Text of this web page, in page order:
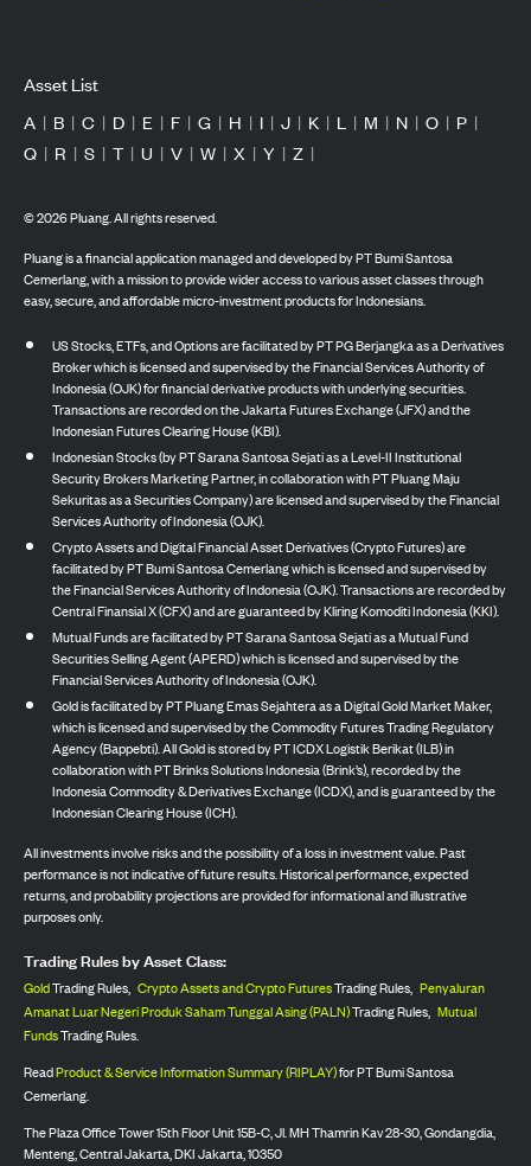
Asset List
A | B | C | D | E | F | G | H | I | J | K | L | M | N | O | P |
Q | R | S | T | U | V | W | X | Y | Z |
©2026Pluang. All rights reserved.
Pluang is a financial application managed and developed by PT Bumi Santosa
Cemerlang, with a mission to provide wider access to various asset classes through
easy, secure, and affordable micro-investment products for Indonesians.
US Stocks, ETFs, and Options are facilitated by PT PG Berjangka as a Derivatives
Broker which is licensed and supervised by the Financial Services Authority of
Indonesia (OJK) for financial derivative products with underlying securities.
Transactions are recorded on the Jakarta Futures Exchange (JFX) and the
Indonesian Futures Clearing House (KBI).
Indonesian Stocks (by PT Sarana Santosa Sejati as a Level-II Institutional
Security Brokers Marketing Partner, in collaboration with PT Pluang Maju
Sekuritas as a Securities Company) are licensed and supervised by the Financial
Services Authority of Indonesia (OJK).
Crypto Assets and Digital Financial Asset Derivatives (Crypto Futures) are
facilitated by PT Bumi Santosa Cemerlang which is licensed and supervised by
the Financial Services Authority of Indonesia (OJK). Transactions are recorded by
Central Finansial X (CFX) and are guaranteed by Kliring Komoditi Indonesia (KKI).
Mutual Funds are facilitated by PT Sarana Santosa Sejati as a Mutual Fund
Securities Selling Agent (APERD) which is licensed and supervised by the
Financial Services Authority of Indonesia (OJK).
Gold is facilitated by PT Pluang Emas Sejahtera as a Digital Gold Market Maker,
which is licensed and supervised by the Commodity Futures Trading Regulatory
Agency (Bappebti). All Gold is stored by PT ICDX Logistik Berikat (ILB) in
collaboration with PT Brinks Solutions Indonesia (Brink’s), recorded by the
Indonesia Commodity & Derivatives Exchange (ICDX), and is guaranteed by the
Indonesian Clearing House (ICH).
All investments involve risks and the possibility of a loss in investment value. Past
performance is not indicative of future results. Historical performance, expected
returns, and probability projections are provided for informational and illustrative
purposes only.
Trading Rules by Asset Class:
GoldTrading Rules, Crypto Assets and Crypto FuturesTrading Rules, Penyaluran
Amanat Luar Negeri Produk Saham Tunggal Asing (PALN)Trading Rules, Mutual
FundsTrading Rules.
ReadProduct & Service Information Summary (RIPLAY)for PT Bumi Santosa
Cemerlang.
The Plaza Office Tower 15th Floor Unit 15B-C, Jl. MH Thamrin Kav 28-30, Gondangdia,
Menteng, Central Jakarta, DKI Jakarta, 10350